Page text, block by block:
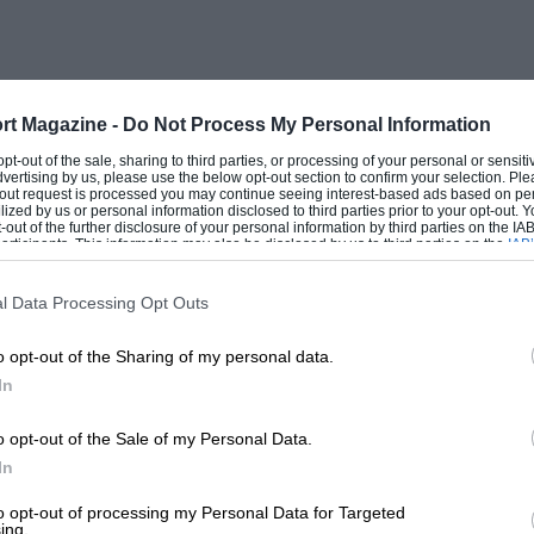
Magazine - Do Not Process My Personal Information
out of the sale, sharing to third parties, or processing of your personal or
by us, please use the below opt-out section to confirm your selection.
request is processed you may continue seeing interest-based ads based on
by us or personal information disclosed to third parties prior to your opt-out.
of the further disclosure of your personal information by third parties on the
This information may also be disclosed by us to third parties on the
that may further disclose it to other third parties.
Data Processing Opt Outs
opt-out of the Sharing of my personal data.
opt-out of the Sale of my Personal Data.
opt-out of processing my Personal Data for Targeted
were the Exotics. Here Martin Morris
Championship-type sports racer along.
who drove a 4.7-litre McLaren-Ford
“triangle”. I was recruited after driving
how many of the corners
Blind brows immediately in front of
corner is a superb downhill left